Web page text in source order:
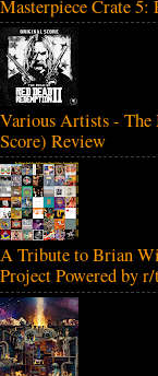
Masterpiece Crate
Various Artists -
Score) Review
A Tribute to Brian
Project Powered by